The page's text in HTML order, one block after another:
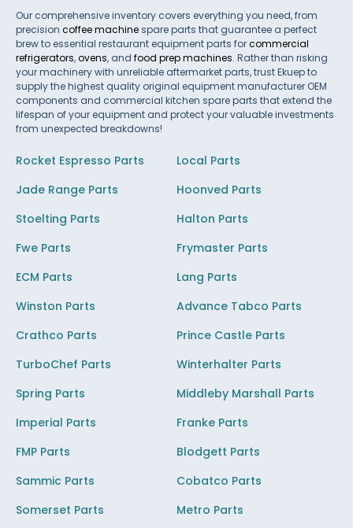
Our comprehensive inventory covers everything you need, from
precision coffee machine spare parts that guarantee a perfect
brew to essential restaurant equipment parts forcommercial
refrigerators,ovens, and food prep machines. Rather than risking
your machinery with unreliable aftermarket parts, trust Ekuep to
supply the highest quality original equipment manufacturer OEM
components and commercial kitchen spare parts that extend the
lifespan of your equipment and protect your valuable investments
from unexpected breakdowns!
Rocket Espresso Parts
Local Parts
Jade Range Parts
Hoonved Parts
Stoelting Parts
Halton Parts
Fwe Parts
Frymaster Parts
ECM Parts
Lang Parts
Winston Parts
Advance Tabco Parts
Crathco Parts
Prince Castle Parts
TurboChef Parts
Winterhalter Parts
Spring Parts
Middleby Marshall Parts
Imperial Parts
Franke Parts
FMP Parts
Blodgett Parts
Sammic Parts
Cobatco Parts
Somerset Parts
Metro Parts